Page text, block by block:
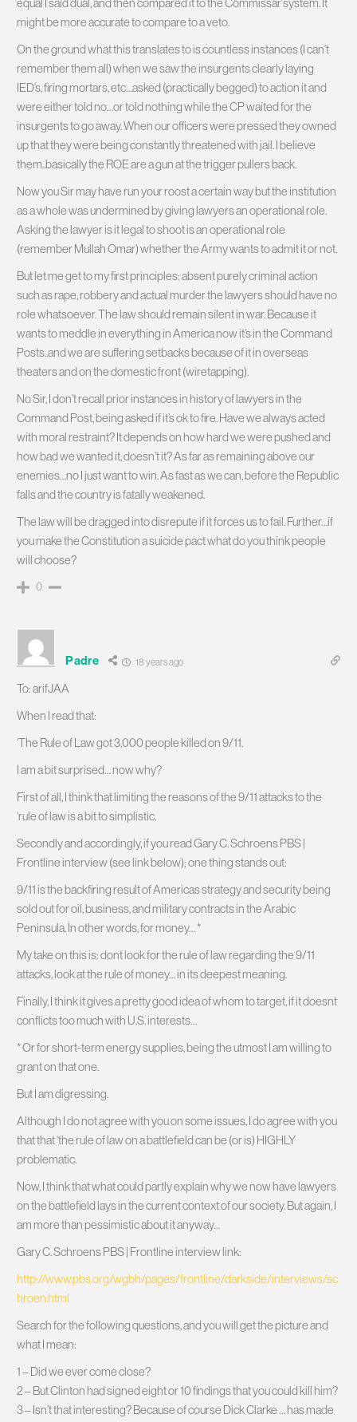
might be more accurate to compare to a veto.
On the ground what this translates to is countless instances (I can’t
remember them all) when we saw the insurgents clearly laying
IED’s, firing mortars, etc…asked (practically begged) to action it and
were either told no…or told nothing while the CP waited for the
insurgents to go away. When our officers were pressed they owned
up that they were being constantly threatened with jail. I believe
them..basically the ROE are a gun at the trigger pullers back.
Now you Sir may have run your roost a certain way but the institution
as a whole was undermined by giving lawyers an operational role.
Asking the lawyer is it legal to shoot is an operational role
(remember Mullah Omar) whether the Army wants to admit it or not.
But let me get to my first principles: absent purely criminal action
such as rape, robbery and actual murder the lawyers should have no
role whatsoever. The law should remain silent in war. Because it
wants to meddle in everything in America now it’s in the Command
Posts..and we are suffering setbacks because of it in overseas
theaters and on the domestic front (wiretapping).
No Sir, I don’t recall prior instances in history of lawyers in the
Command Post, being asked if it’s ok to fire. Have we always acted
with moral restraint? It depends on how hard we were pushed and
how bad we wanted it, doesn’t it? As far as remaining above our
enemies…no I just want to win. As fast as we can, before the Republic
falls and the country is fatally weakened.
The law will be dragged into disrepute if it forces us to fail. Further…if
you make the Constitution a suicide pact what do you think people
will choose?
0
Padre 18 years ago
To: arifJAA
When I read that:
‘The Rule of Law got 3,000 people killed on 9/11.
I am a bit surprised… now why?
First of all, I think that limiting the reasons of the 9/11 attacks to the
‘rule of law is a bit to simplistic.
Secondly and accordingly, if you read Gary C. Schroens PBS |
Frontline interview (see link below); one thing stands out:
9/11 is the backfiring result of Americas strategy and security being
sold out for oil, business, and military contracts in the Arabic
Peninsula. In other words, for money… *
My take on this is: dont look for the rule of law regarding the 9/11
attacks, look at the rule of money… in its deepest meaning.
Finally, I think it gives a pretty good idea of whom to target, if it doesnt
conflicts too much with U.S. interests…
* Or for short-term energy supplies, being the utmost I am willing to
grant on that one.
But I am digressing.
Although I do not agree with you on some issues, I do agree with you
that that ‘the rule of law on a battlefield can be (or is) HIGHLY
problematic.
Now, I think that what could partly explain why we now have lawyers
on the battlefield lays in the current context of our society. But again, I
am more than pessimistic about it anyway…
Gary C. Schroens PBS | Frontline interview link:
http://www.pbs.org/wgbh/pages/frontline/darkside/interviews/sc
hroen.html
Search for the following questions, and you will get the picture and
what I mean:
1 – Did we ever come close?
2 – But Clinton had signed eight or 10 findings that you could kill him?
3 – Isn’t that interesting? Because of course Dick Clarke … has made